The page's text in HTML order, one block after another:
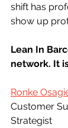
shift has
show up
Lean In
network. It
Ronke
Customer
Strategist